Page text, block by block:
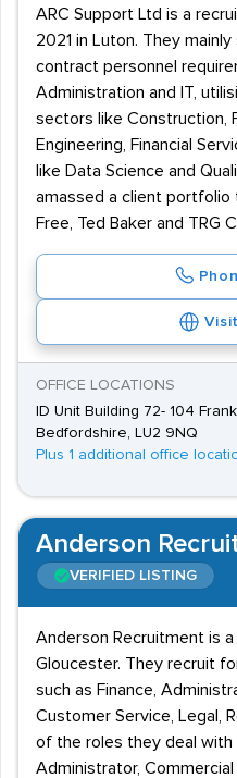
ARC Support Ltd is a
2021 in Luton. They
contract personnel
Administration and IT,
sectors like Construction,
Engineering, Financial
like Data Science and
amassed a client portfolio
Free, Ted Baker and TRG
OFFICE LOCATIONS
ID Unit Building 72- 104
Bedfordshire, LU2 9NQ
Plus 1 additional office
Anderson
VERIFIED LISTING
Anderson Recruitment is
Gloucester. They recruit
such as Finance,
Customer Service, Legal,
of the roles they deal with
Administrator,